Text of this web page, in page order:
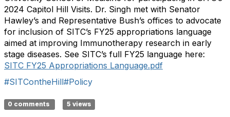
2024 Capitol Hill Visits. Dr. Singh met with Senator
Hawley’s and Representative Bush’s offices to advocate
for inclusion of SITC’s FY25 appropriations language
aimed at improving Immunotherapy research in early
stage diseases. See SITC’s full FY25 language here:
SITC FY25 Appropriations Language.pdf
#SITContheHill#Policy
0 comments 5 views